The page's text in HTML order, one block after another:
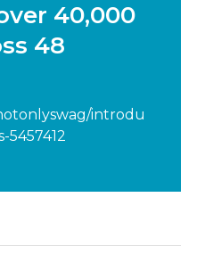
40,000
48
introdu